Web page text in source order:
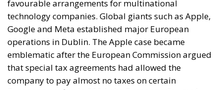
At the same time, the spread of electricity is essential
for the modernization of energy infrastructure and
the progressive decarbonization of the economy,
helping to accelerate the achievement of the green
transition objectives. Consumers could also benefit
from significant economic advantages. According to
Commission estimates, using a battery-powered